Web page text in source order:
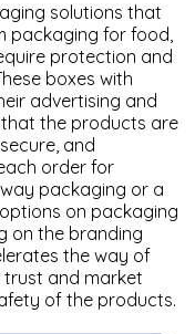
solutions that
packaging for food,
protection and
boxes with
advertising and
the products are
and
order for
packaging or a
on packaging
on the branding
the way of
and market
of the products.